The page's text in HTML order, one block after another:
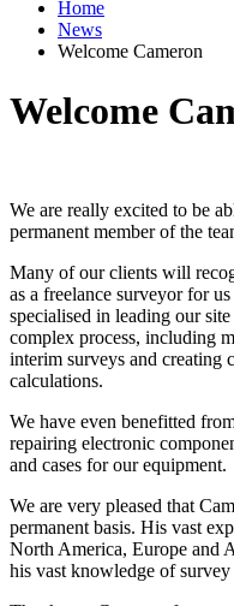
Home
News
Welcome Cameron
Welcome
We are really excited to be
permanent member of the
Many of our clients will
as a freelance surveyor for
specialised in leading our
complex process, including
interim surveys and creating
calculations.
We have even benefitted
repairing electronic
and cases for our equipment.
We are very pleased that
permanent basis. His vast
North America, Europe and
his vast knowledge of